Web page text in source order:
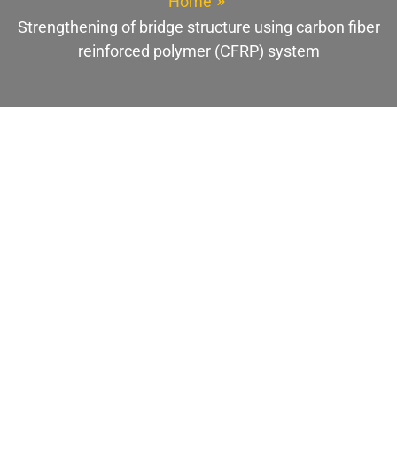
Strengthening of bridge structure using carbon fiber
reinforced polymer (CFRP) system